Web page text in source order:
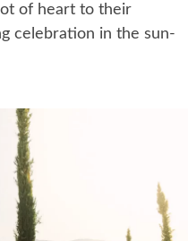
of heart to their
celebration in the sun-